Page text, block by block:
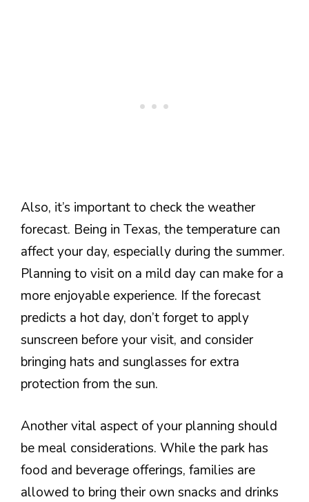
Also, it’s important to check the weather
forecast. Being in Texas, the temperature can
affect your day, especially during the summer.
Planning to visit on a mild day can make for a
more enjoyable experience. If the forecast
predicts a hot day, don’t forget to apply
sunscreen before your visit, and consider
bringing hats and sunglasses for extra
protection from the sun.
Another vital aspect of your planning should
be meal considerations. While the park has
food and beverage offerings, families are
allowed to bring their own snacks and drinks